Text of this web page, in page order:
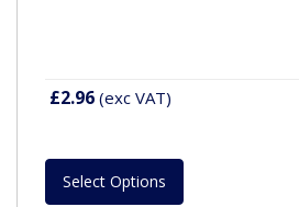
£2.96 (exc VAT)
Select Options